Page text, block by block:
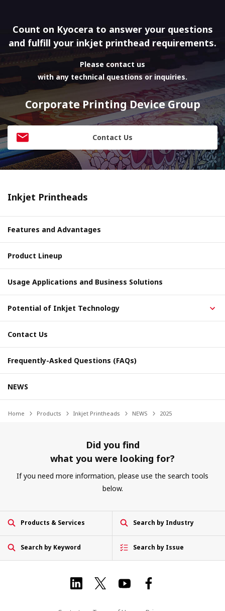
Count on Kyocera to answer your questions
and fulfill your inkjet printhead requirements.
Please contact us
with any technical questions or inquiries.
Corporate Printing Device Group
Contact Us
Inkjet Printheads
Features and Advantages
Product Lineup
Usage Applications and Business Solutions
Potential of Inkjet Technology
Contact Us
Frequently-Asked Questions (FAQs)
NEWS
Home Products Inkjet Printheads NEWS 2025
Did you find
what you were looking for?
If you need more information, please use the search tools
below.
Products & Services Search by Industry
Search by Keyword Search by Issue